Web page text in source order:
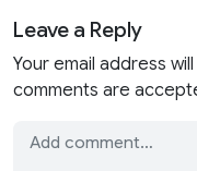
Leave a Reply
Your email address
comments are